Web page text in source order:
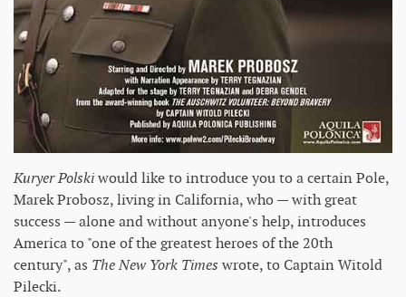
Kuryer Polskiwould like to introduce you to a certain Pole,
Marek Probosz, living in California, who — with great
success — alone and without anyone's help, introduces
America to "one of the greatest heroes of the 20th
century", as The New York Times wrote, to Captain Witold
Pilecki.